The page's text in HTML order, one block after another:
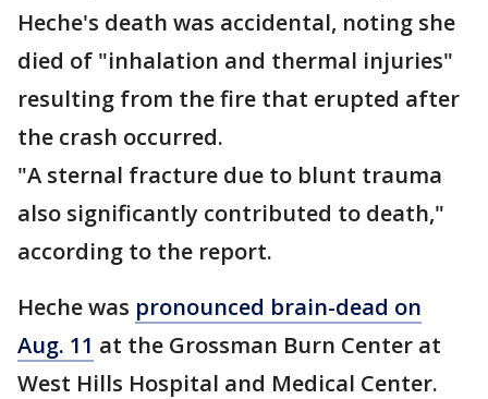
Heche's death was accidental, noting she
died of "inhalation and thermal injuries"
resulting from the fire that erupted after
the crash occurred.
"A sternal fracture due to blunt trauma
also significantly contributed to death,"
according to the report.
Heche was pronounced brain-dead on
Aug. 11 at the Grossman Burn Center at
West Hills Hospital and Medical Center.